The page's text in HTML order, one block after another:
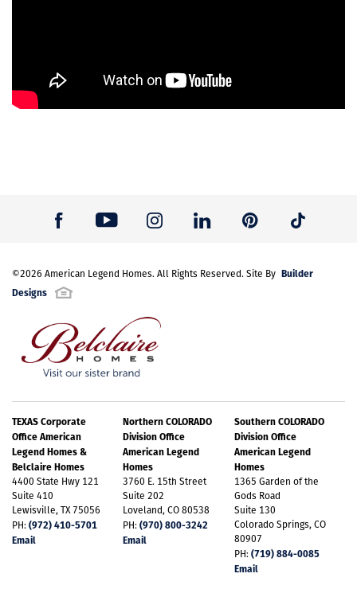
©2026 American Legend Homes. All Rights Reserved. Site By Builder
Designs
TEXAS Corporate
Office American
Legend Homes &
Belclaire Homes
4400 State Hwy 121
Suite 410
Lewisville, TX 75056
PH:(972) 410-5701
Email
Northern COLORADO
Division Office
American Legend
Homes
3760 E. 15th Street
Suite 202
Loveland, CO 80538
PH:(970) 800-3242
Email
Southern COLORADO
Division Office
American Legend
Homes
1365 Garden of the
Gods Road
Suite 130
Colorado Springs, CO
80907
PH:(719) 884-0085
Email